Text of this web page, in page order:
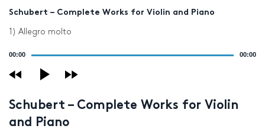
Schubert – Complete Works for Violin and Piano
1) Allegro molto
00:00 00:00
Schubert – Complete Works for Violin
and Piano